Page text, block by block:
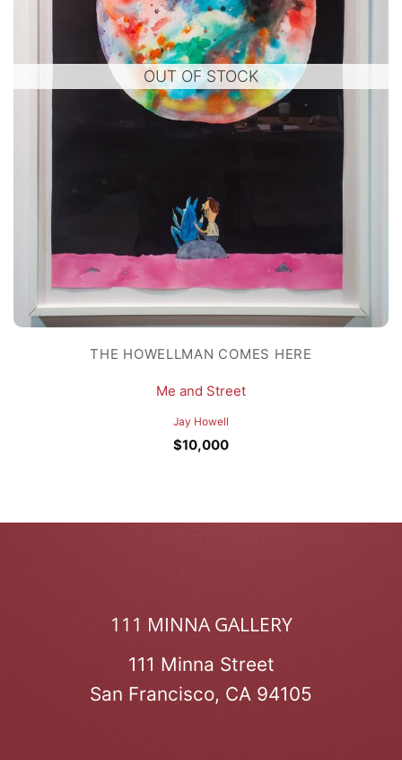
OUT OF STOCK
THE HOWELLMAN COMES HERE
Me and Street
Jay Howell
$10,000
111 MINNA GALLERY
111 Minna Street
San Francisco, CA 94105